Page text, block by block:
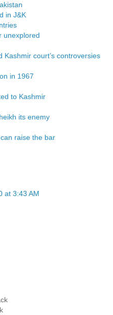
in J&K
unexplored
Kashmir court’s controversies
in 1967
to Kashmir
its enemy
raise the bar
at 3:43 AM